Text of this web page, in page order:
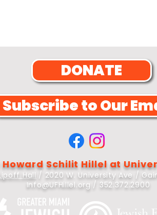
DONATE
Subscribe to Our
Howard Schilit Hillel at
Hall / 2020 W. University Ave /
Info@UFHillel.org / 352.372.2900